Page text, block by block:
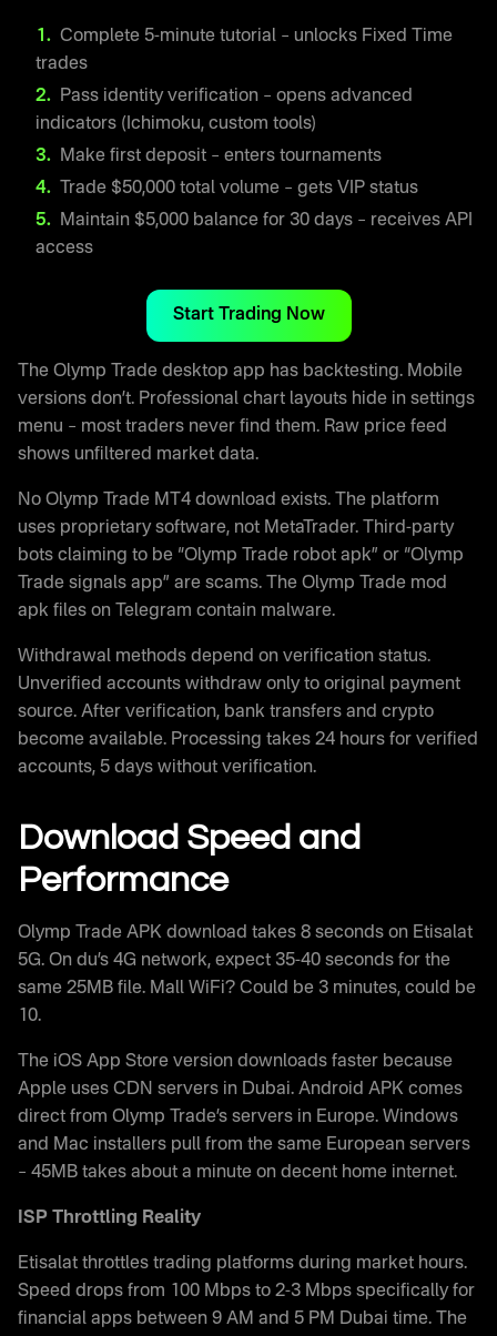
Complete 5-minute tutorial – unlocks Fixed Time
trades
Pass identity verification – opens advanced
indicators (Ichimoku, custom tools)
Make first deposit – enters tournaments
Trade $50,000 total volume – gets VIP status
Maintain $5,000 balance for 30 days – receives API
access
Start Trading Now
The Olymp Trade desktop app has backtesting. Mobile
versions don’t. Professional chart layouts hide in settings
menu – most traders never find them. Raw price feed
shows unfiltered market data.
No Olymp Trade MT4 download exists. The platform
uses proprietary software, not MetaTrader. Third-party
bots claiming to be “Olymp Trade robot apk” or “Olymp
Trade signals app” are scams. The Olymp Trade mod
apk files on Telegram contain malware.
Withdrawal methods depend on verification status.
Unverified accounts withdraw only to original payment
source. After verification, bank transfers and crypto
become available. Processing takes 24 hours for verified
accounts, 5 days without verification.
Download Speed and
Performance
Olymp Trade APK download takes 8 seconds on Etisalat
5G. On du’s 4G network, expect 35-40 seconds for the
same 25MB file. Mall WiFi? Could be 3 minutes, could be
10.
The iOS App Store version downloads faster because
Apple uses CDN servers in Dubai. Android APK comes
direct from Olymp Trade’s servers in Europe. Windows
and Mac installers pull from the same European servers
– 45MB takes about a minute on decent home internet.
ISP Throttling Reality
Etisalat throttles trading platforms during market hours.
Speed drops from 100 Mbps to 2-3 Mbps specifically for
financial apps between 9 AM and 5 PM Dubai time. The